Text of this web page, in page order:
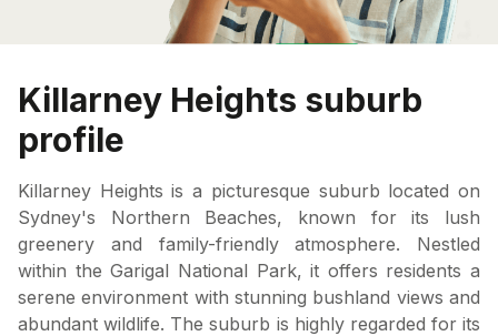
Killarney Heights suburb
profile
Killarney Heights is a picturesque suburb located on
Sydney's Northern Beaches, known for its lush
greenery and family-friendly atmosphere. Nestled
within the Garigal National Park, it offers residents a
serene environment with stunning bushland views and
abundant wildlife. The suburb is highly regarded for its